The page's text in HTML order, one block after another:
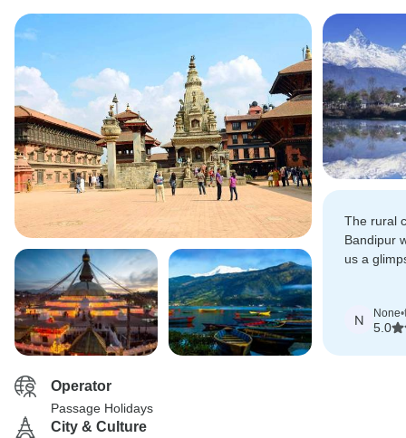
The rural
Bandipur
us a
N None•
5.0
Operator
Passage Holidays
City & Culture